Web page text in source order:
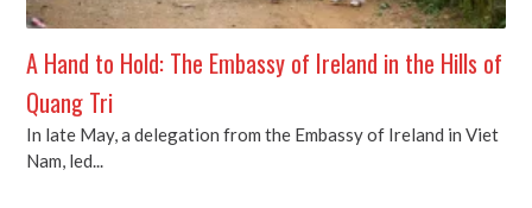
A Hand to Hold: The Embassy of Ireland in the Hills of
Quang Tri
In late May, a delegation from the Embassy of Ireland in Viet
Nam, led...